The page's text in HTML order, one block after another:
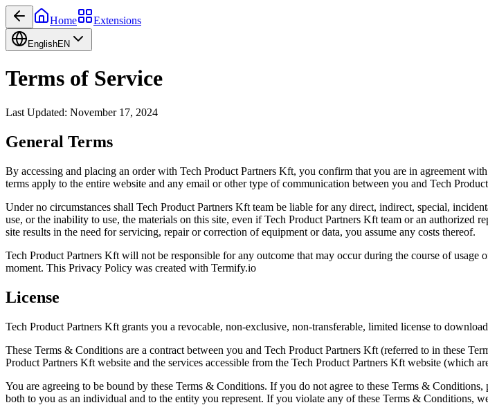
Home Extensions
EnglishEN
Terms of Service
Last Updated: November 17, 2024
General Terms
By accessing and placing an order with Tech Product Partners Kft, you confirm that you are in agreement
terms apply to the entire website and any email or other type of communication between you and Tech
Under no circumstances shall Tech Product Partners Kft team be liable for any direct, indirect, special,
use, or the inability to use, the materials on this site, even if Tech Product Partners Kft team or an authorized
site results in the need for servicing, repair or correction of equipment or data, you assume any costs thereof.
Tech Product Partners Kft will not be responsible for any outcome that may occur during the course of usage
moment. This Privacy Policy was created with Termify.io
License
Tech Product Partners Kft grants you a revocable, non-exclusive, non-transferable, limited license to
These Terms & Conditions are a contract between you and Tech Product Partners Kft (referred to in these
Product Partners Kft website and the services accessible from the Tech Product Partners Kft website
You are agreeing to be bound by these Terms & Conditions. If you do not agree to these Terms &
both to you as an individual and to the entity you represent. If you violate any of these Terms & Conditions,